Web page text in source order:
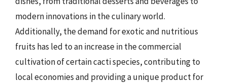
modern innovations in the culinary world.
Additionally, the demand for exotic and nutritious
fruits has led to an increase in the commercial
cultivation of certain cacti species, contributing to
local economies and providing a unique product for